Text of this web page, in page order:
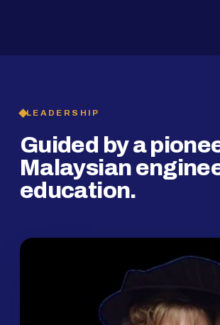
LEADERSHIP
Guided by a
Malaysian
education.